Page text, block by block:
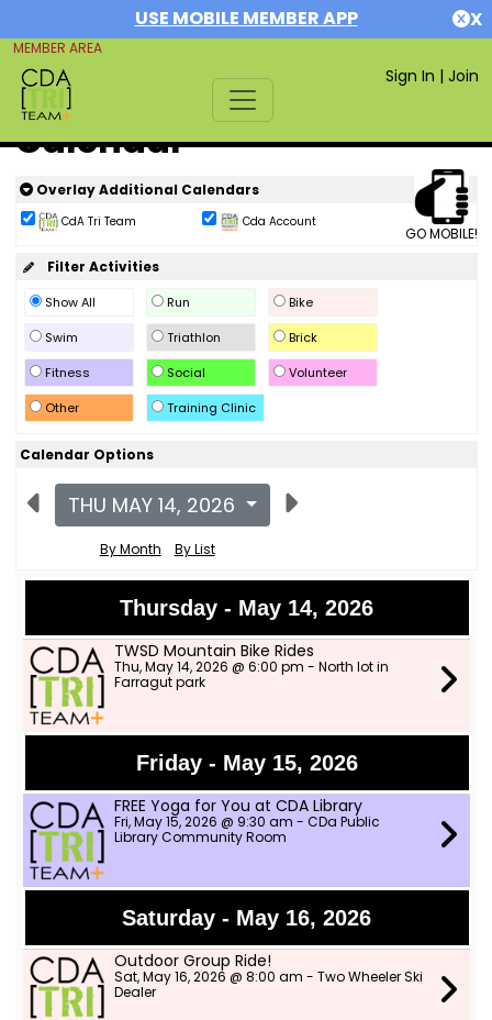
USE MOBILE MEMBER APP X
MEMBER AREA
Sign In | Join
Calendar
GO MOBILE!
Overlay Additional Calendars
CdA Tri Team Cda Account
Filter Activities
Show All Run
Bike
Swim
Triathlon
Brick
Fitness
Social
Volunteer
Other
Training Clinic
Calendar Options
THU MAY 14, 2026
By Month By List
Thursday - May 14, 2026
TWSD Mountain Bike Rides
Thu, May 14, 2026 @ 6:00 pm - North lot in
Farragut park
Friday - May 15, 2026
FREE Yoga for You at CDA Library
Fri, May 15, 2026 @ 9:30 am - CDa Public
Library Community Room
Saturday - May 16, 2026
Outdoor Group Ride!
Sat, May 16, 2026 @ 8:00 am - Two Wheeler Ski
Dealer